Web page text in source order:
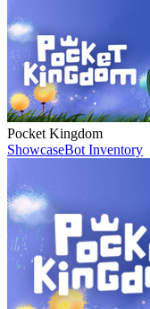
Pocket Kingdom
ShowcaseBot Inventory